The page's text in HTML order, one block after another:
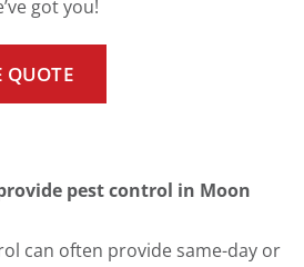
got you!
QUOTE
pest control in Moon
can often provide same-day or